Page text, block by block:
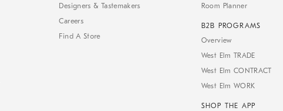
Designers & Tastemakers
Careers
Find A Store
Room Planner
B2B PROGRAMS
Overview
West Elm TRADE
West Elm CONTRACT
West Elm WORK
SHOP THE APP